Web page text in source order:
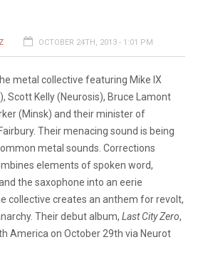
OCTOBER 24TH, 2013 - 1:01 PM
metal collective featuring Mike IX
Scott Kelly (Neurosis), Bruce Lamont
(Minsk) and their minister of
Their menacing sound is being
metal sounds. Corrections
elements of spoken word,
the saxophone into an eerie
collective creates an anthem for revolt,
Their debut album, Last City Zero,
America on October 29th via Neurot